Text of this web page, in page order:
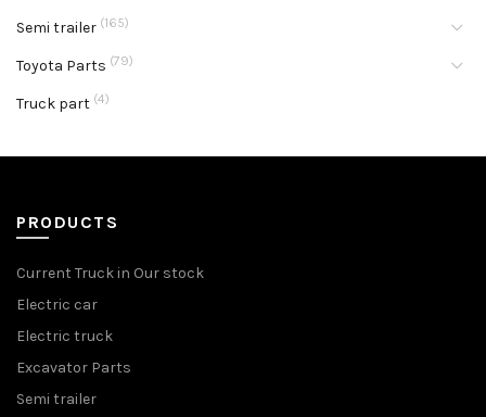
Semi trailer (165)
Toyota Parts (79)
Truck part (4)
PRODUCTS
Current Truck in Our stock
Electric car
Electric truck
Excavator Parts
Semi trailer